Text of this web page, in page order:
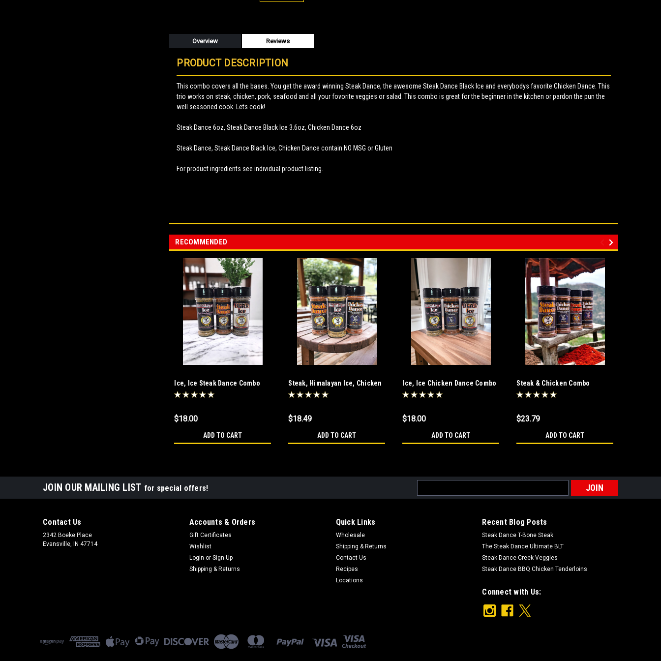
Overview Reviews
PRODUCT DESCRIPTION
This combo covers all the bases. You get the award winning Steak Dance, the awesome Steak Dance Black Ice and everybodys favorite Chicken Dance. This
trio works on steak, chicken, pork, seafood and all your fovorite veggies or salad. This combo is great for the beginner in the kitchen or pardon the pun the
well seasoned cook. Lets cook!
Steak Dance 6oz, Steak Dance Black Ice 3.6oz, Chicken Dance 6oz
Steak Dance, Steak Dance Black Ice, Chicken Dance contain NO MSG or Gluten
For product ingredients see individual product listing.
RECOMMENDED
Ice, Ice Steak Dance Combo
$18.00
ADD TO CART
Steak, Himalayan Ice, Chicken
Combo
$18.49
ADD TO CART
Ice, Ice Chicken Dance Combo
$18.00
ADD TO CART
Steak & Chicken Combo
$23.79
ADD TO CART
JOIN OUR MAILING LIST for special offers!
Address
Contact Us
2342 Boeke Place
Evansville, IN 47714
Accounts & Orders
Gift Certificates
Wishlist
Login or Sign Up
Shipping & Returns
Quick Links
Wholesale
Shipping & Returns
Contact Us
Recipes
Locations
Recent Blog Posts
Steak Dance T-Bone Steak
The Steak Dance Ultimate BLT
Steak Dance Creek Veggies
Steak Dance BBQ Chicken Tenderloins
Connect with Us: